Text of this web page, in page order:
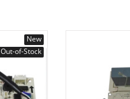
New
Out-of-Stock